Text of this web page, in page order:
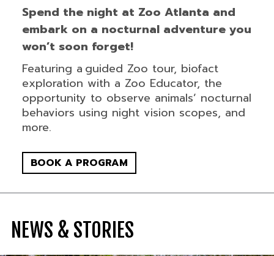
Spend the night at Zoo Atlanta and
embark on a nocturnal adventure you
won’t soon forget!
Featuring a guided Zoo tour, biofact
exploration with a Zoo Educator, the
opportunity to observe animals’ nocturnal
behaviors using night vision scopes, and
more.
BOOK A PROGRAM
NEWS & STORIES